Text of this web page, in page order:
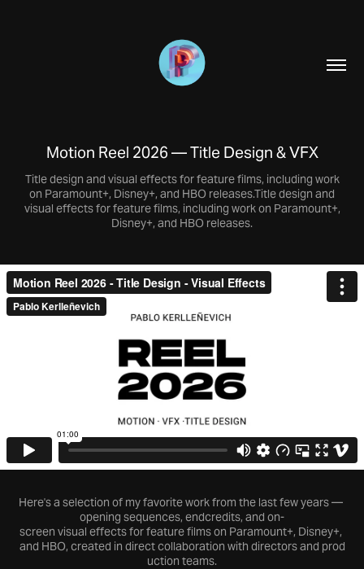
Motion Reel 2026 — Title Design & VFX
Title design and visual effects for feature films, including work
on Paramount+, Disney+, and HBO releases.Title design and
visual effects for feature films, including work on Paramount+,
Disney+, and HBO releases.
Here's a selection of my favorite work from the last few years —
opening sequences, endcredits, and on-
screen visual effects for feature films on Paramount+, Disney+,
and HBO, created in direct collaboration with directors and prod
uction teams.